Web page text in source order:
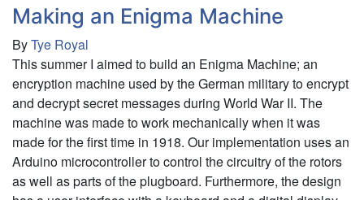
a
Network
of
Sports
Content
for
Education
in
Statistics
and
Making an Enigma Machine
ByTye Royal
This summer I aimed to build an Enigma Machine; an
encryption machine used by the German military to encrypt
and decrypt secret messages during World War II. The
machine was made to work mechanically when it was
made for the first time in 1918. Our implementation uses an
Arduino microcontroller to control the circuitry of the rotors
as well as parts of the plugboard. Furthermore, the design